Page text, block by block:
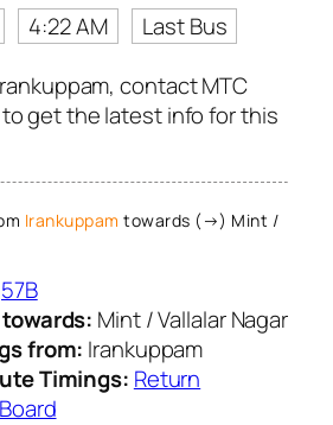
4:22 AM
Last Bus
contact MTC
get the latest info for this
Irankuppam towards (→) Mint /
57B
Mint / Vallalar Nagar
from: Irankuppam
Timings: Return